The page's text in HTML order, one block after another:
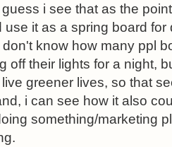
i see that as the
use it as a spring board
know how many ppl
off their lights for a night,
greener lives, so that
i can see how it also
something/marketing